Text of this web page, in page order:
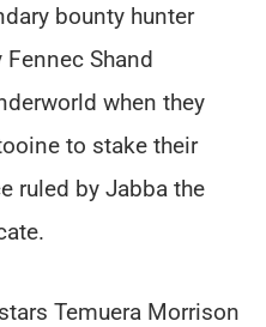
bounty hunter
Shand
when they
to stake their
ruled by Jabba the
Temuera Morrison